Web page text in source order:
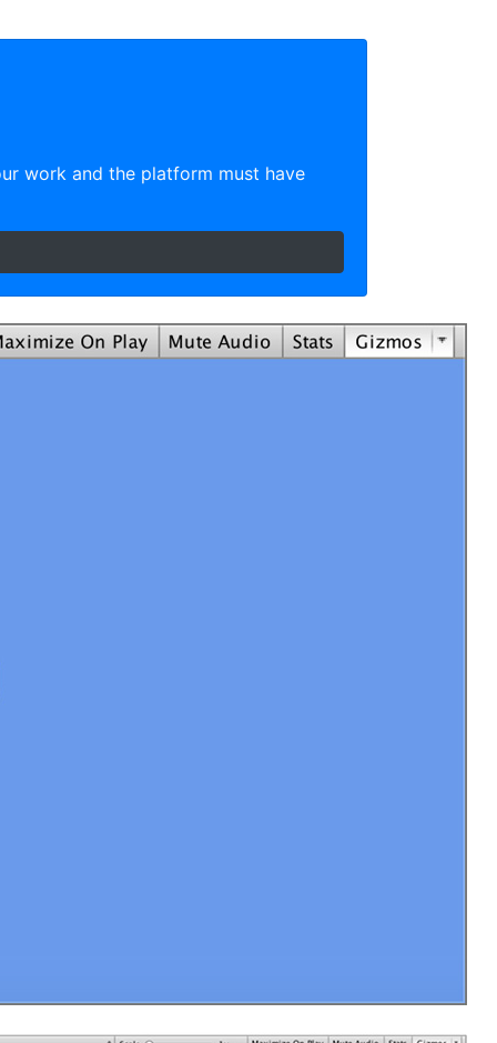
work and the platform must have